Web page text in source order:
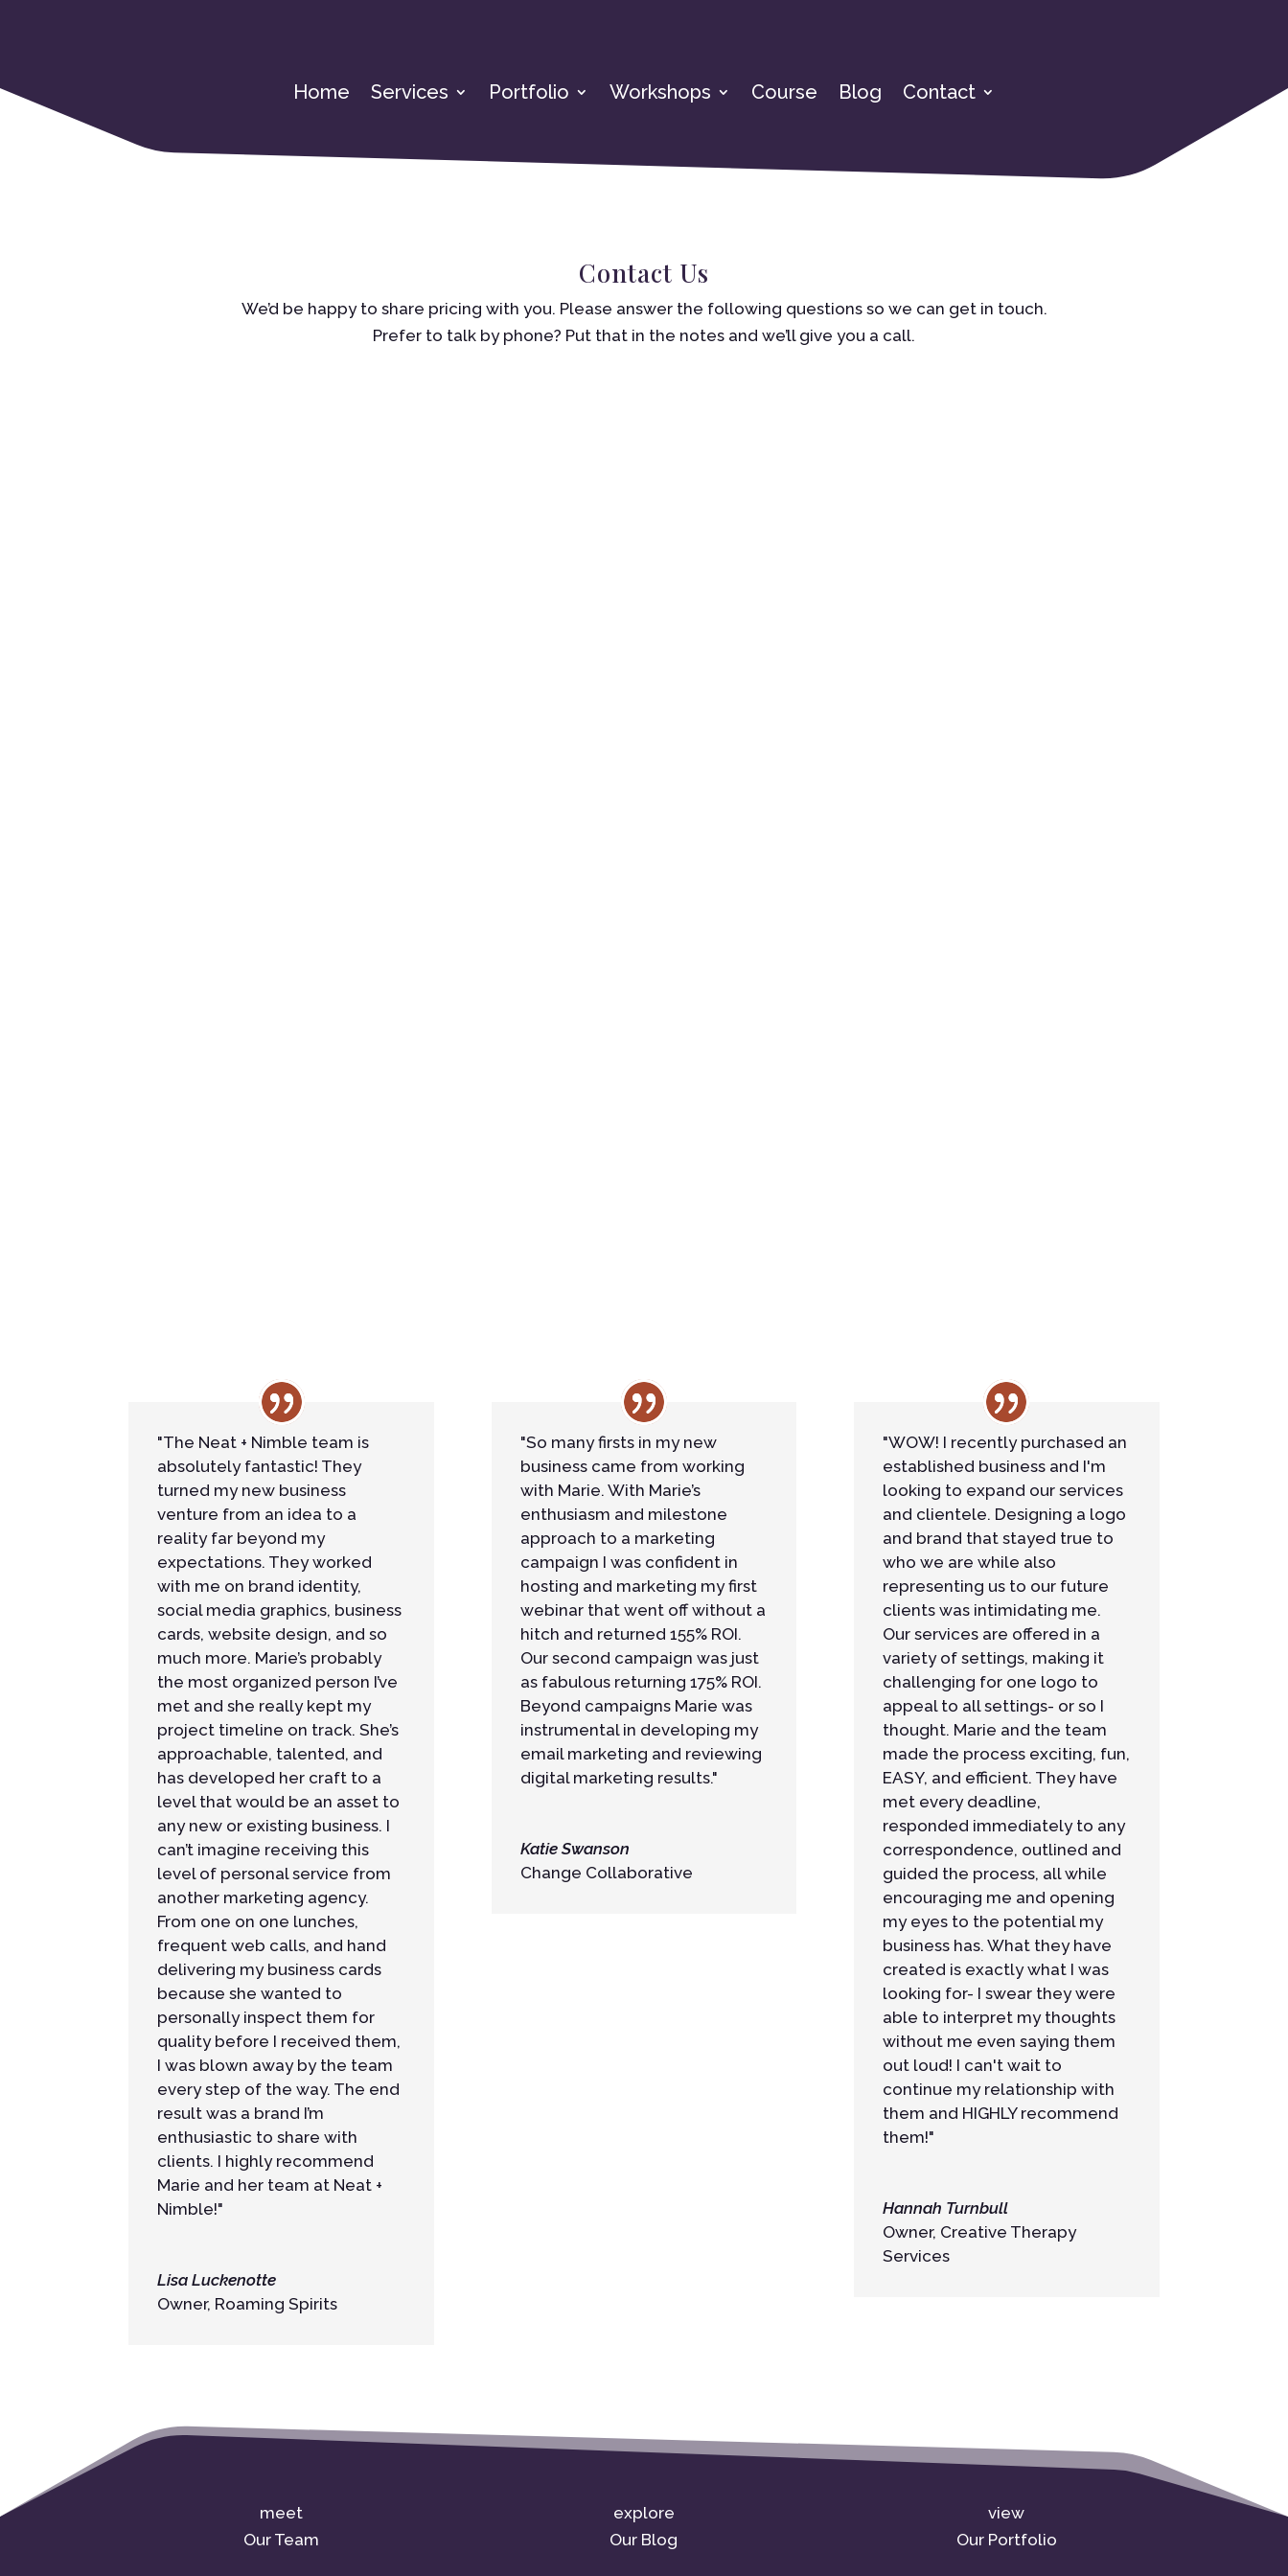
Home Services Portfolio Workshops Course Blog Contact
Contact Us
We’d be happy to share pricing with you. Please answer the following questions so we can get in touch.
Prefer to talk by phone? Put that in the notes and we’ll give you a call.
"The Neat + Nimble team is
absolutely fantastic! They
turned my new business
venture from an idea to a
reality far beyond my
expectations. They worked
with me on brand identity,
social media graphics, business
cards, website design, and so
much more. Marie’s probably
the most organized person I’ve
met and she really kept my
project timeline on track. She’s
approachable, talented, and
has developed her craft to a
level that would be an asset to
any new or existing business. I
can’t imagine receiving this
level of personal service from
another marketing agency.
From one on one lunches,
frequent web calls, and hand
delivering my business cards
because she wanted to
personally inspect them for
quality before I received them,
I was blown away by the team
every step of the way. The end
result was a brand I’m
enthusiastic to share with
clients. I highly recommend
Marie and her team at Neat +
Nimble!"
Lisa Luckenotte
Owner, Roaming Spirits
"So many firsts in my new
business came from working
with Marie. With Marie’s
enthusiasm and milestone
approach to a marketing
campaign I was confident in
hosting and marketing my first
webinar that went off without a
hitch and returned 155% ROI.
Our second campaign was just
as fabulous returning 175% ROI.
Beyond campaigns Marie was
instrumental in developing my
email marketing and reviewing
digital marketing results."
Katie Swanson
Change Collaborative
"WOW! I recently purchased an
established business and I'm
looking to expand our services
and clientele. Designing a logo
and brand that stayed true to
who we are while also
representing us to our future
clients was intimidating me.
Our services are offered in a
variety of settings, making it
challenging for one logo to
appeal to all settings- or so I
thought. Marie and the team
made the process exciting, fun,
EASY, and efficient. They have
met every deadline,
responded immediately to any
correspondence, outlined and
guided the process, all while
encouraging me and opening
my eyes to the potential my
business has. What they have
created is exactly what I was
looking for- I swear they were
able to interpret my thoughts
without me even saying them
out loud! I can't wait to
continue my relationship with
them and HIGHLY recommend
them!"
Hannah Turnbull
Owner, Creative Therapy
Services
meet
Our Team
explore
Our Blog
view
Our Portfolio